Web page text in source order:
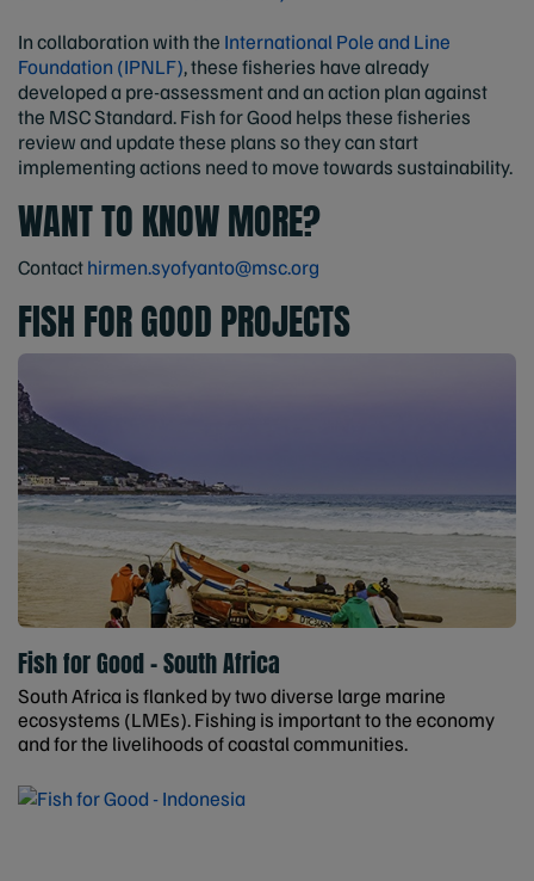
In collaboration with the International Pole and Line
Foundation (IPNLF), these fisheries have already
developed a pre-assessment and an action plan against
the MSC Standard. Fish for Good helps these fisheries
review and update these plans so they can start
implementing actions need to move towards sustainability.
WANT TO KNOW MORE?
Contacthirmen.syofyanto@msc.org
FISH FOR GOOD PROJECTS
Fish for Good - South Africa
South Africa is flanked by two diverse large marine
ecosystems (LMEs). Fishing is important to the economy
and for the livelihoods of coastal communities.